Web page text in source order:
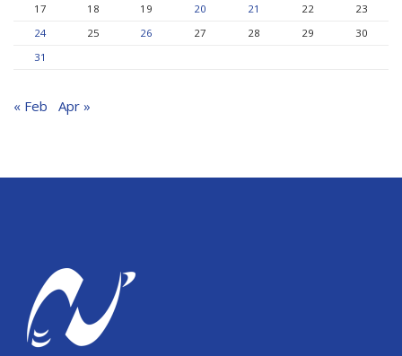
17
18 19 20 21 22
23
24
25 26 27 28 29
30
31
« Feb Apr »